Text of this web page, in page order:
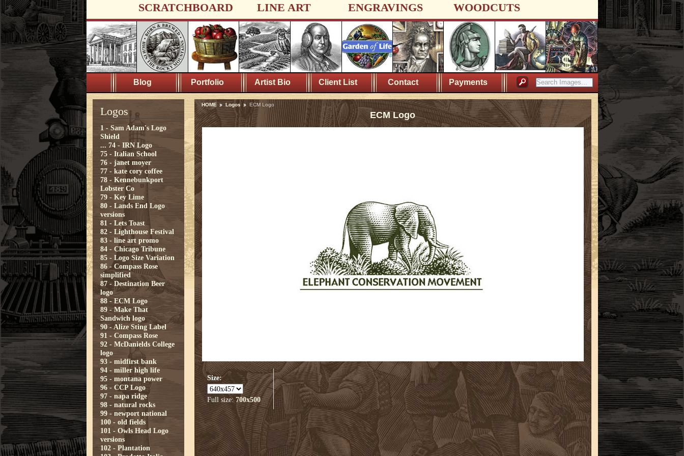
SCRATCHBOARD LINE ART ENGRAVINGS WOODCUTS
Blog Portfolio Artist Bio Client List Contact Payments
Logos
1 - Sam Adam's Logo
Shield
... 74 - IRN Logo
75 - Italian School
76 - janet moyer
77 - kate cory coffee
78 - Kennebunkport
Lobster Co
79 - Key Lime
80 - Lands End Logo
versions
81 - Lets Toast
82 - Lighthouse Festival
83 - line art promo
84 - Chicago Tribune
85 - Logo Size Variation
86 - Compass Rose
simplified
87 - Destination Beer
logo
88 - ECM Logo
89 - Make That
Sandwich logo
90 - Alize Sting Label
91 - Compass Rose
92 - McDanields College
logo
93 - midfirst bank
94 - miller high life
95 - montana power
96 - CCP Logo
97 - napa ridge
98 - natural rocks
99 - newport national
100 - old fields
101 - Owls Head Logo
versions
102 - Plantation
HOME Logos ECM Logo
ECM Logo
Size:
Full size:700x500